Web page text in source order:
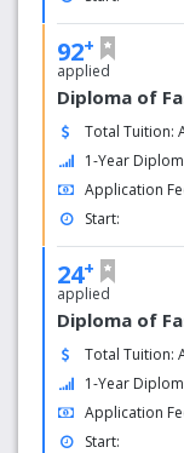
92+
applied
Diploma of
Total Tuition:
1-Year
Application
Start:
24+
applied
Diploma of
Total Tuition:
1-Year
Application
Start: